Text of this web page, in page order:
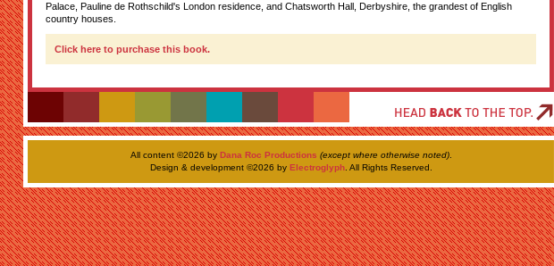
Palace, Pauline de Rothschild's London residence, and Chatsworth Hall, Derbyshire, the grandest of English
country houses.
Click here to purchase this book.
All content ©2026 by Dana Roc Productions (except where otherwise noted).
Design & development ©2026 by Electroglyph. All Rights Reserved.